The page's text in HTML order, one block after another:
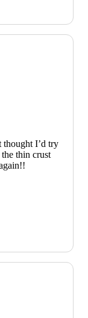
thought I’d try
thin crust